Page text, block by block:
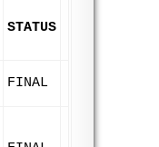
STATUS
FINAL